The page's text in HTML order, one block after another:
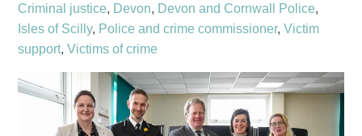
Criminal justice, Devon, Devon and Cornwall Police,
Isles of Scilly, Police and crime commissioner,Victim
support,Victims of crime